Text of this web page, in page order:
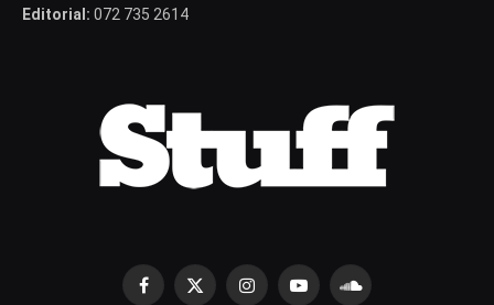
Editorial: 072 735 2614
Facebook
X
InstagramYouTubeSoundCloud